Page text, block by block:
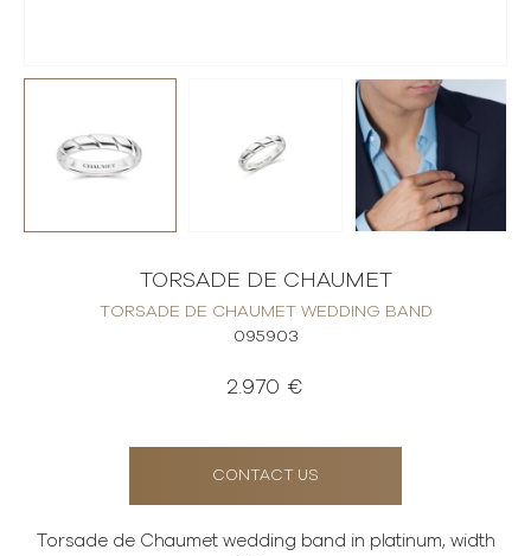
TORSADE DE CHAUMET
TORSADE DE CHAUMET WEDDING BAND
095903
2.970 €
CONTACT US
Torsade de Chaumet wedding band in platinum, width